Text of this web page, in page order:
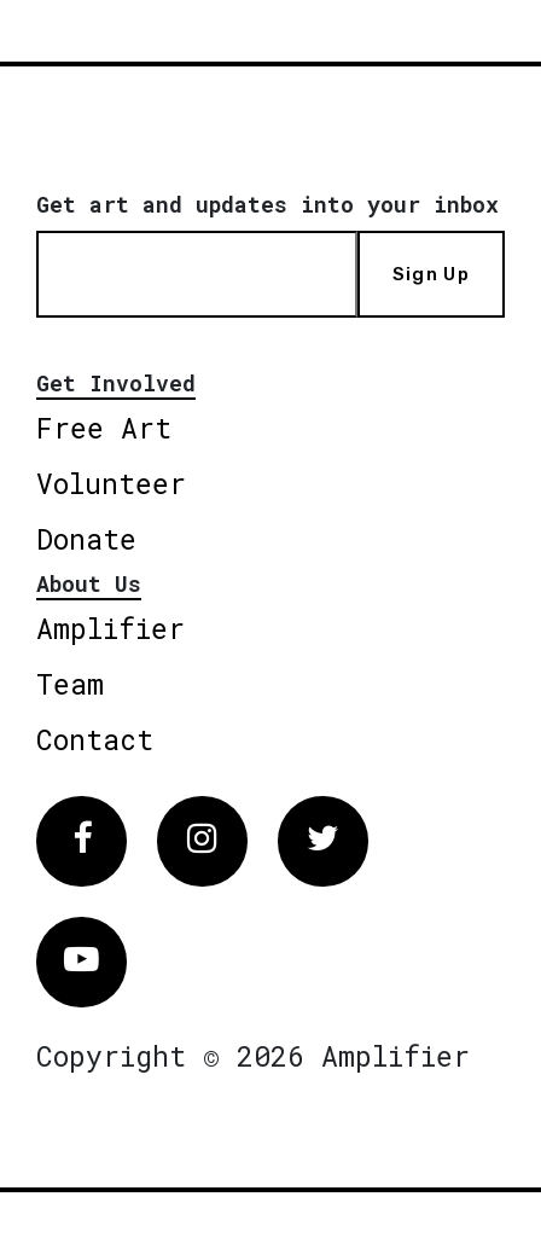
Get art and updates into your inbox
Sign Up
Get Involved
Free Art
Volunteer
Donate
About Us
Amplifier
Team
Contact
FacebookInstagram Twitter
Vimeo
Copyright © 2026 Amplifier